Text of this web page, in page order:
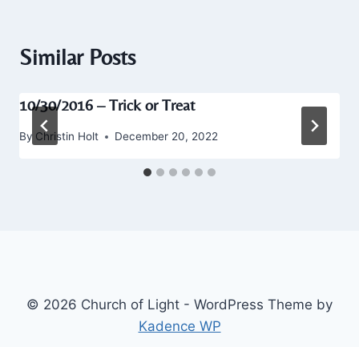
Similar Posts
10/30/2016 – Trick or Treat
By Christin Holt December 20, 2022
© 2026 Church of Light - WordPress Theme by
Kadence WP